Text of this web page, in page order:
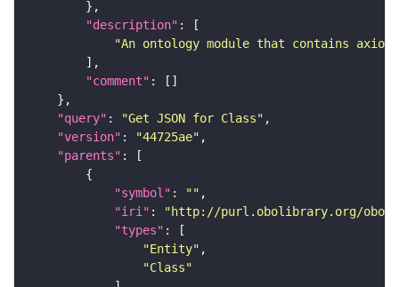
"description"
"An ontology module that contains
"comment"
"query" : "Get JSON for Class"
"version" : "44725ae"
"parents"
"symbol" : ""
"iri" :
"http://purl.obolibrary.org/obo/
"types"
"Entity"
"Class"